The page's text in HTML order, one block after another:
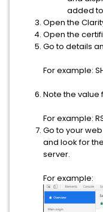
added
Open the
Open the
Go to details
For example:
Note the value
For example:
Go to your
and look for
server.
For example: